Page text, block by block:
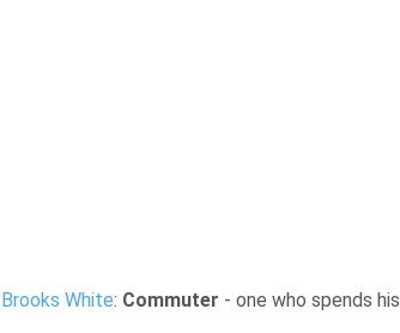
White: Commuter - one who spends